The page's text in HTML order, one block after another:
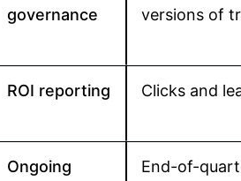
governance
versions of
ROI reporting Clicks and
Ongoing
End-of-